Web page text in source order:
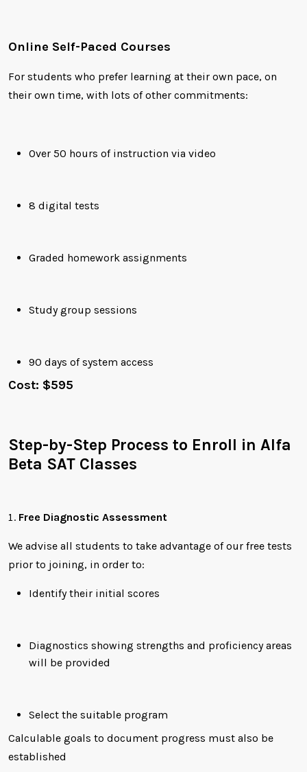
Online Self-Paced Courses
For students who prefer learning at their own pace, on
their own time, with lots of other commitments:
Over 50 hours of instruction via video
8 digital tests
Graded homework assignments
Study group sessions
90 days of system access
Cost: $595
Step-by-Step Process to Enroll in Alfa
Beta SAT Classes
Free Diagnostic Assessment
We advise all students to take advantage of our free tests
prior to joining, in order to:
Identify their initial scores
Diagnostics showing strengths and proficiency areas
will be provided
Select the suitable program
Calculable goals to document progress must also be
established